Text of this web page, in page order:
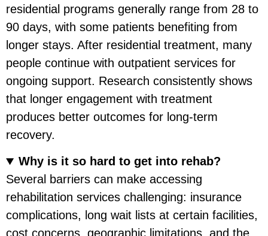
residential programs generally range from 28 to
90 days, with some patients benefiting from
longer stays. After residential treatment, many
people continue with outpatient services for
ongoing support. Research consistently shows
that longer engagement with treatment
produces better outcomes for long-term
recovery.
Why is it so hard to get into rehab?
Several barriers can make accessing
rehabilitation services challenging: insurance
complications, long wait lists at certain facilities,
cost concerns, geographic limitations, and the